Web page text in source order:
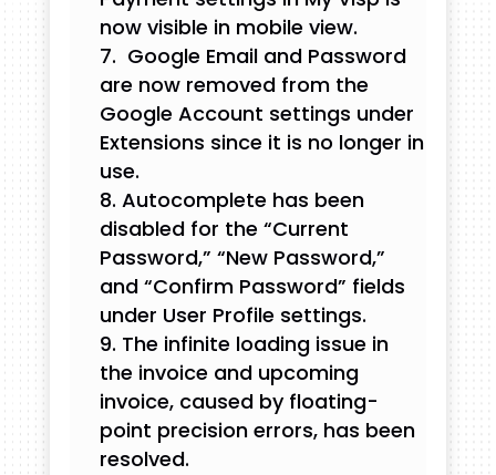
now visible in mobile view.
Google Email and Password
are now removed from the
Google Account settings under
Extensions since it is no longer in
use.
Autocomplete has been
disabled for the “Current
Password,” “New Password,”
and “Confirm Password” fields
under User Profile settings.
The infinite loading issue in
the invoice and upcoming
invoice, caused by floating-
point precision errors, has been
resolved.